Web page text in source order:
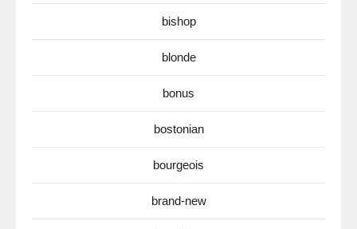
bishop
blonde
bonus
bostonian
bourgeois
brand-new